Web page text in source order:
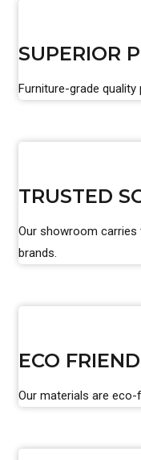
SUPERIOR
Furniture-grade
TRUSTED
Our showroom
brands.
ECO
Our materials are eco-